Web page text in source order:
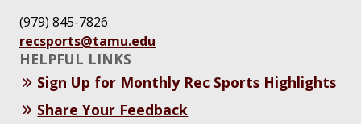
(979) 845-7826
recsports@tamu.edu
HELPFUL LINKS
Sign Up for Monthly Rec Sports Highlights
Share Your Feedback